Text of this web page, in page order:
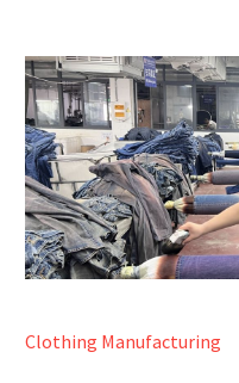
Clothing Manufacturing